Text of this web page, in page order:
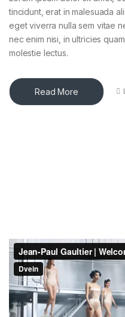
tincidunt, erat in malesuada
eget viverra nulla sem vitae
nec enim nisi, in ultricies
molestie lectus.
Read More